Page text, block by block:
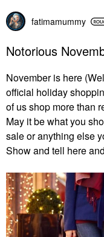
fatimamummy
Notorious
November is here
official holiday
of us shop more than
May it be what you
sale or anything else
Show and tell here